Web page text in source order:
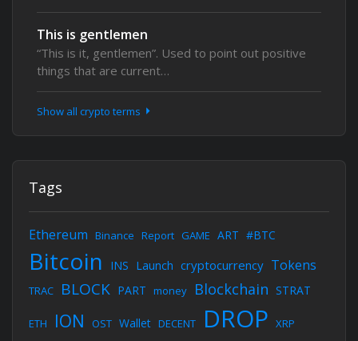
This is gentlemen
“This is it, gentlemen”. Used to point out positive
things that are current…
Show all crypto terms
Tags
Ethereum Binance Report GAME ART #BTC
Bitcoin INS Launch cryptocurrency Tokens
TRAC BLOCK PART money Blockchain STRAT
ETH ION OST Wallet DECENT DROP XRP